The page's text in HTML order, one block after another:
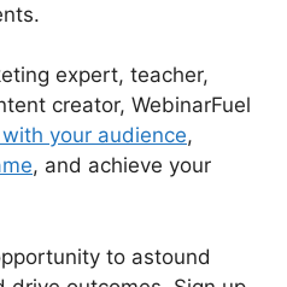
expert, teacher,
creator, WebinarFuel
your audience,
, and achieve your
to astound